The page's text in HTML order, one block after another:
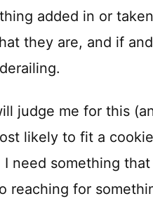
added in or
they are, and if
judge me for this
likely to fit a
need something
reaching for